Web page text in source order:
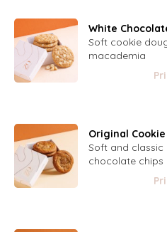
White
Soft cookie
macademia
Original Cookie
Soft and
chocolate chips